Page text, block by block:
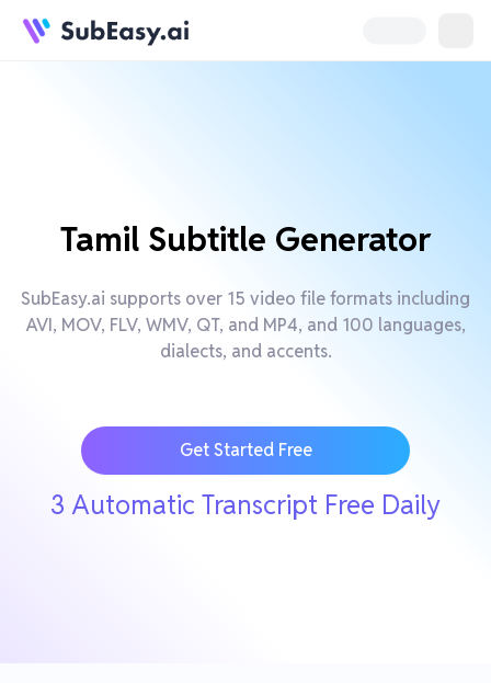
Tamil Subtitle Generator
SubEasy.ai supports over 15 video file formats including
AVI, MOV, FLV, WMV, QT, and MP4, and 100 languages,
dialects, and accents.
Get Started Free
3 Automatic Transcript Free Daily